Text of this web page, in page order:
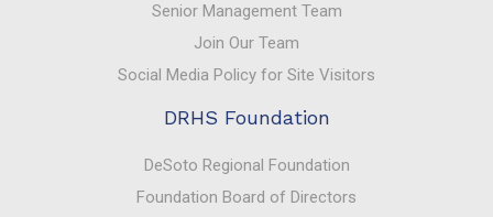
Senior Management Team
Join Our Team
Social Media Policy for Site Visitors
DRHS Foundation
DeSoto Regional Foundation
Foundation Board of Directors